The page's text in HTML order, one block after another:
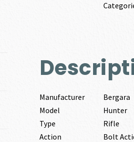
Manufacturer
Bergara
Model
Hunter
Type
Rifle
Action
Bolt